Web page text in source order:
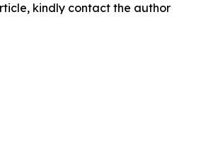
kindly contact the author